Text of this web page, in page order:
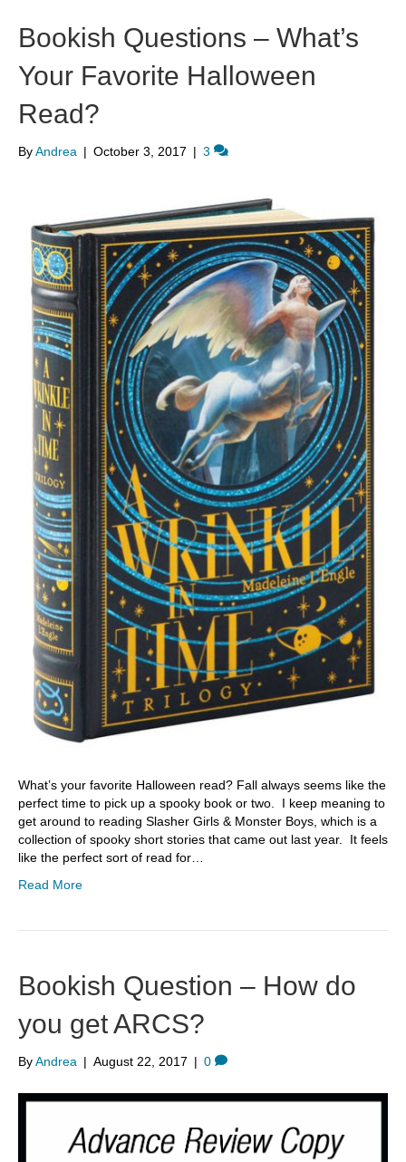
Bookish Questions – What’s
Your Favorite Halloween
Read?
ByAndrea | October 3, 2017 | 3
What’s your favorite Halloween read? Fall always seems like the
perfect time to pick up a spooky book or two. I keep meaning to
get around to reading Slasher Girls & Monster Boys, which is a
collection of spooky short stories that came out last year. It feels
like the perfect sort of read for…
Read More
Bookish Question – How do
you get ARCS?
ByAndrea | August 22, 2017 | 0